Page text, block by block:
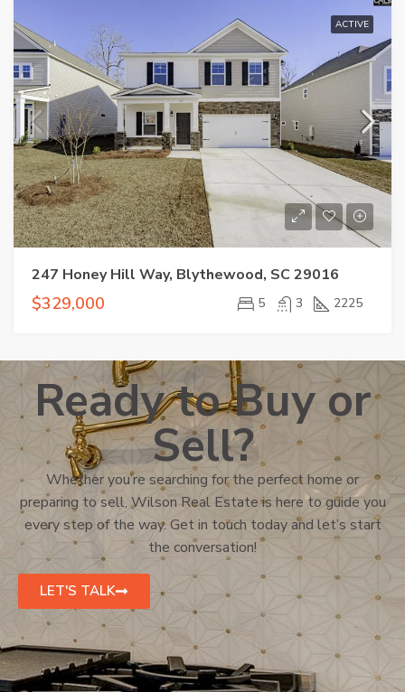
ACTIVE
247 Honey Hill Way, Blythewood, SC 29016
$329,000 5 3 2225
Ready to Buy or
Sell?
Whether you’re searching for the perfect home or
preparing to sell, Wilson Real Estate is here to guide you
every step of the way. Get in touch today and let’s start
the conversation!
LET'S TALK